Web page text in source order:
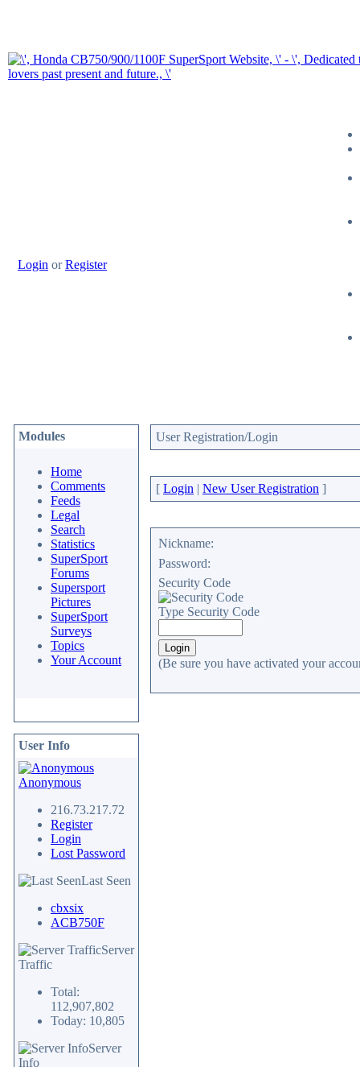
Login orRegister
Modules
Home
Comments
Feeds
Legal
Search
Statistics
SuperSport
Forums
Supersport
Pictures
SuperSport
Surveys
Topics
Your Account
User Info
Anonymous
216.73.217.72
Register
Login
Lost Password
Last Seen
cbxsix
ACB750F
Server
Traffic
Total:
112,907,802
Today: 10,805
Server
Info
User Registration/Login
[ Login | New User Registration ]
Nickname:
Password:
Security Code
Type Security Code
(Be sure you have activated your